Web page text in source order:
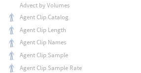
Advect by Volumes
Agent Clip Catalog
Agent Clip Length
Agent Clip Names
Agent Clip Sample
Agent Clip Sample Rate